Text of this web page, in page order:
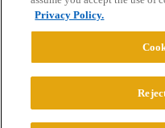
Powered byDiscourse
© 2026 College
Privacy Policy.